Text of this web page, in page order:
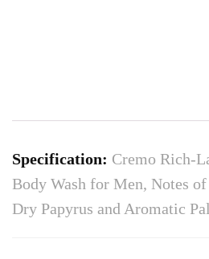
Specification: Cremo Rich-
Body Wash for Men, Notes
Dry Papyrus and Aromatic